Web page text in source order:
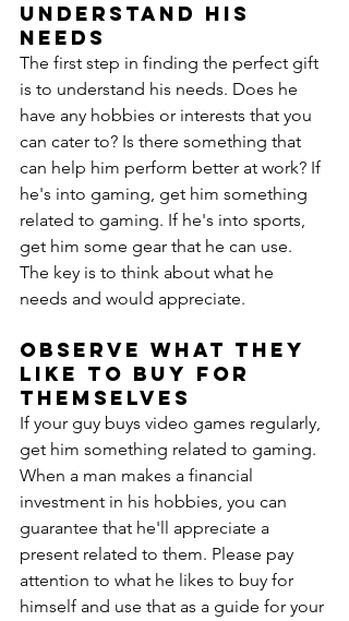
Understand His
Needs
The first step in finding the perfect gift
is to understand his needs. Does he
have any hobbies or interests that you
can cater to? Is there something that
can help him perform better at work? If
he's into gaming, get him something
related to gaming. If he's into sports,
get him some gear that he can use.
The key is to think about what he
needs and would appreciate.
Observe What They
Like to Buy for
Themselves
If your guy buys video games regularly,
get him something related to gaming.
When a man makes a financial
investment in his hobbies, you can
guarantee that he'll appreciate a
present related to them. Please pay
attention to what he likes to buy for
himself and use that as a guide for your